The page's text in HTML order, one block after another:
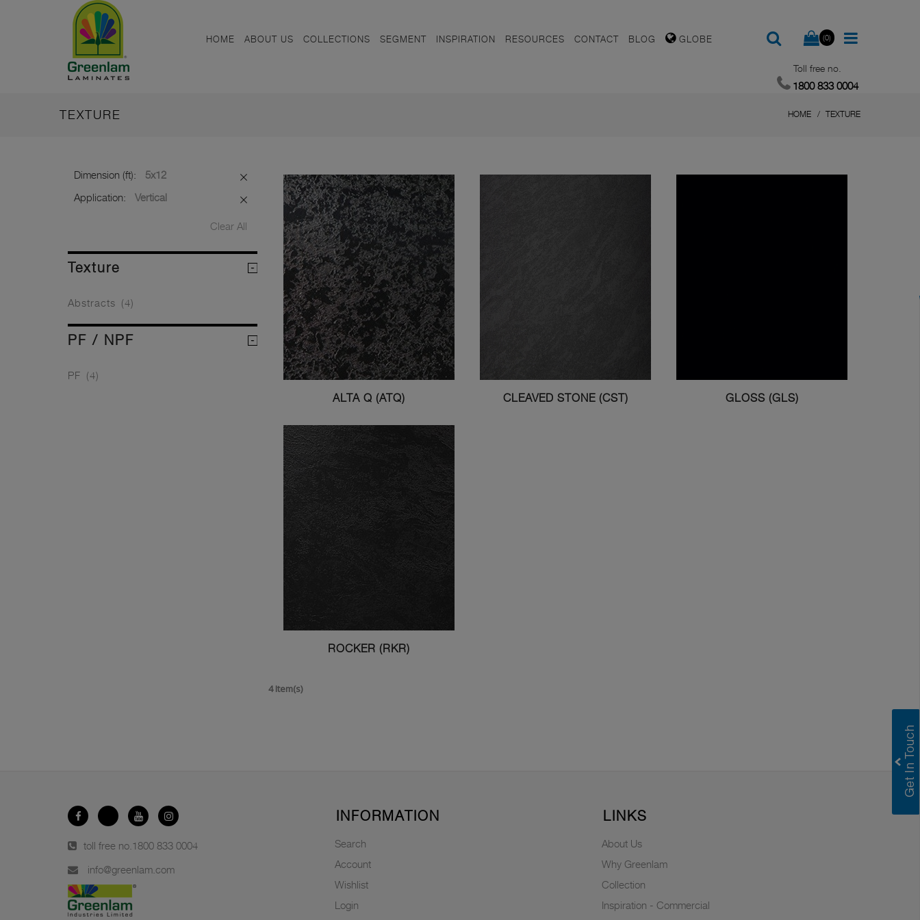
HOME ABOUT US COLLECTIONS SEGMENT INSPIRATION RESOURCES CONTACT BLOG GLOBE (0)
Toll free no.
1800 833 0004
TEXTURE HOME TEXTURE
Dimension (ft):
5x12
Application:
Vertical
Clear All
Texture
Abstracts (4)
PF / NPF
PF (4)
ALTA Q (ATQ) CLEAVED STONE (CST) GLOSS (GLS)
ROCKER (RKR)
4 Item(s)
toll free no. 1800 833 0004
info@greenlam.com
INFORMATION
Search
Account
Wishlist
Login
LINKS
About Us
Why Greenlam
Collection
Inspiration - Commercial